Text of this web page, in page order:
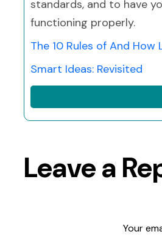
standards, and to have
functioning properly.
The 10 Rules of And How
Smart Ideas: Revisited
Leave a
Your